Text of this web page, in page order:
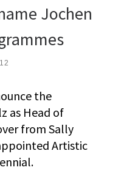
Jochen
the
as Head of
from Sally
Artistic